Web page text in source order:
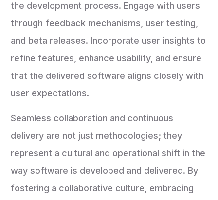
the development process. Engage with users
through feedback mechanisms, user testing,
and beta releases. Incorporate user insights to
refine features, enhance usability, and ensure
that the delivered software aligns closely with
user expectations.
Seamless collaboration and continuous
delivery are not just methodologies; they
represent a cultural and operational shift in the
way software is developed and delivered. By
fostering a collaborative culture, embracing